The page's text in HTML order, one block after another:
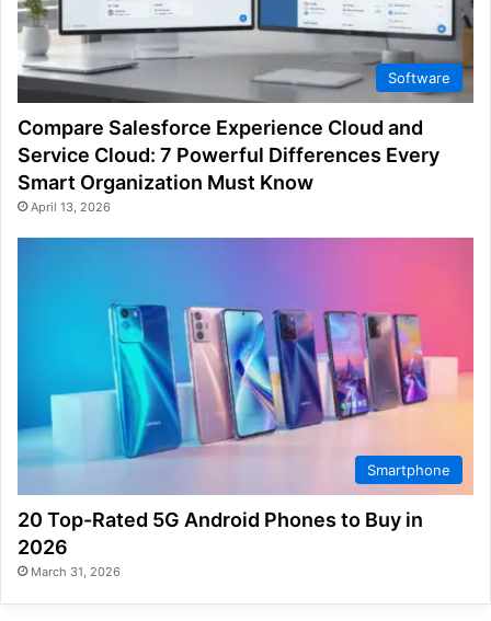
Software
Compare Salesforce Experience Cloud and
Service Cloud: 7 Powerful Differences Every
Smart Organization Must Know
April 13, 2026
Smartphone
20 Top-Rated 5G Android Phones to Buy in
2026
March 31, 2026